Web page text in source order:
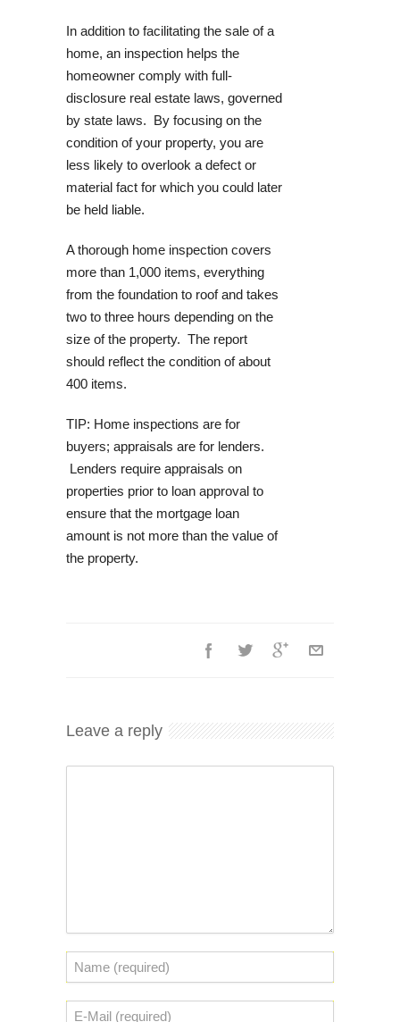
In addition to facilitating the sale of a
home, an inspection helps the
homeowner comply with full-
disclosure real estate laws, governed
by state laws. By focusing on the
condition of your property, you are
less likely to overlook a defect or
material fact for which you could later
be held liable.
A thorough home inspection covers
more than 1,000 items, everything
from the foundation to roof and takes
two to three hours depending on the
size of the property. The report
should reflect the condition of about
400 items.
TIP: Home inspections are for
buyers; appraisals are for lenders.
Lenders require appraisals on
properties prior to loan approval to
ensure that the mortgage loan
amount is not more than the value of
the property.
Leave a reply